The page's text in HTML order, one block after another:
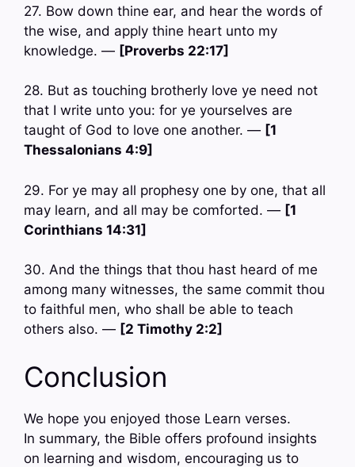
27. Bow down thine ear, and hear the words of
the wise, and apply thine heart unto my
knowledge. — [Proverbs 22:17]
28. But as touching brotherly love ye need not
that I write unto you: for ye yourselves are
taught of God to love one another. — [1
Thessalonians 4:9]
29. For ye may all prophesy one by one, that all
may learn, and all may be comforted. — [1
Corinthians 14:31]
30. And the things that thou hast heard of me
among many witnesses, the same commit thou
to faithful men, who shall be able to teach
others also. — [2 Timothy 2:2]
Conclusion
We hope you enjoyed those Learn verses.
In summary, the Bible offers profound insights
on learning and wisdom, encouraging us to